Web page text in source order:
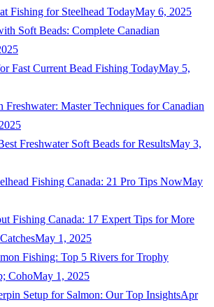
Fishing for Steelhead TodayMay 6, 2025
Soft Beads: Complete Canadian
Fast Current Bead Fishing TodayMay 5,
Freshwater: Master Techniques for Canadian
Freshwater Soft Beads for ResultsMay 3,
Fishing Canada: 21 Pro Tips NowMay
Fishing Canada: 17 Expert Tips for More
May 1, 2025
Fishing: Top 5 Rivers for Trophy
CohoMay 1, 2025
Setup for Salmon: Our Top InsightsApr